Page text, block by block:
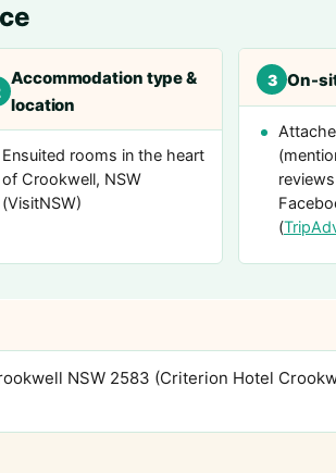
Accommodation type &
location
Ensuited rooms in the heart
of Crookwell, NSW
(VisitNSW)
3 On-
(
NSW 2583 (Criterion Hotel